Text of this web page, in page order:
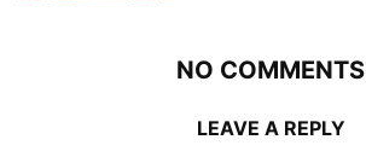
NO COMMENTS
LEAVE A REPLY